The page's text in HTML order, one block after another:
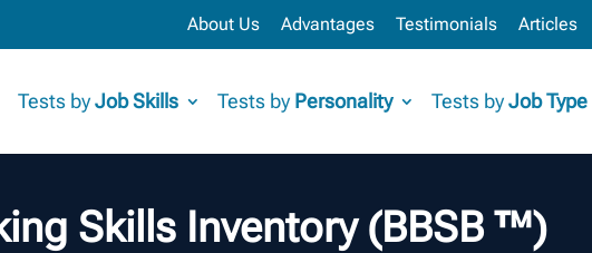
About Us Advantages Testimonials Articles
Tests byJob Skills Tests by Personality Tests byJob Type
Skills Inventory (BBSB ™)